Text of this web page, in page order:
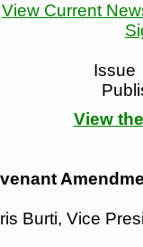
View Current
Issue
View
Burti, Vice